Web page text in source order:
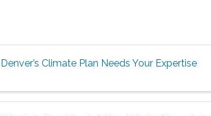
Denver’s Climate Plan Needs Your Expertise